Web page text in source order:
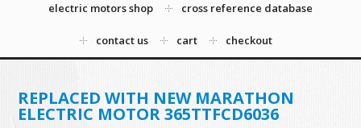
electric motors shop cross reference database
contact us cart checkout
REPLACED WITH NEW MARATHON
ELECTRIC MOTOR 365TTFCD6036